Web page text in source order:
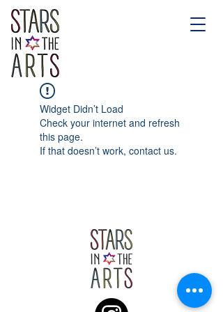
Widget Didn’t Load
Check your internet and refresh
this page.
If that doesn’t work, contact us.